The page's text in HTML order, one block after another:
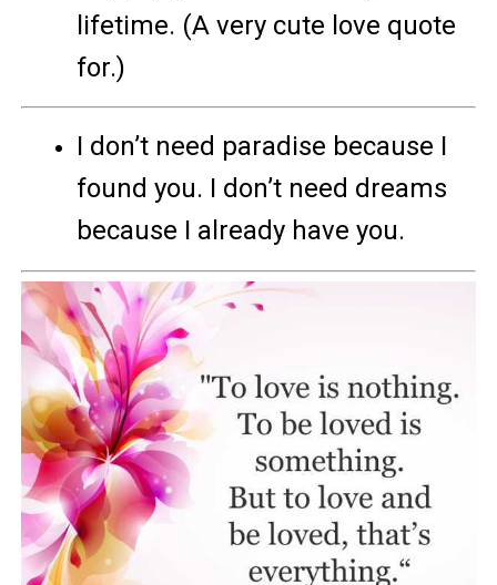
lifetime. (A very cute love quote
for.)
I don’t need paradise because I
found you. I don’t need dreams
because I already have you.